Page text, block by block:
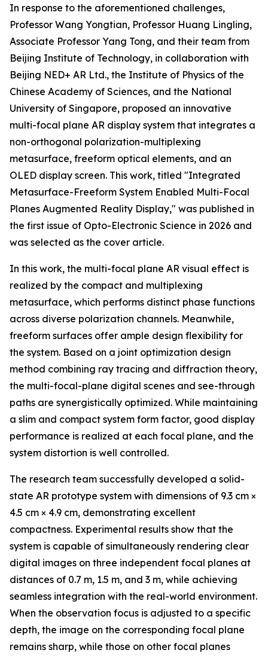
In response to the aforementioned challenges,
Professor Wang Yongtian, Professor Huang Lingling,
Associate Professor Yang Tong, and their team from
Beijing Institute of Technology, in collaboration with
Beijing NED+ AR Ltd., the Institute of Physics of the
Chinese Academy of Sciences, and the National
University of Singapore, proposed an innovative
multi-focal plane AR display system that integrates a
non-orthogonal polarization-multiplexing
metasurface, freeform optical elements, and an
OLED display screen. This work, titled "Integrated
Metasurface-Freeform System Enabled Multi-Focal
Planes Augmented Reality Display," was published in
the first issue of Opto-Electronic Science in 2026 and
was selected as the cover article.
In this work, the multi-focal plane AR visual effect is
realized by the compact and multiplexing
metasurface, which performs distinct phase functions
across diverse polarization channels. Meanwhile,
freeform surfaces offer ample design flexibility for
the system. Based on a joint optimization design
method combining ray tracing and diffraction theory,
the multi-focal-plane digital scenes and see-through
paths are synergistically optimized. While maintaining
a slim and compact system form factor, good display
performance is realized at each focal plane, and the
system distortion is well controlled.
The research team successfully developed a solid-
state AR prototype system with dimensions of 9.3 cm ×
4.5 cm × 4.9 cm, demonstrating excellent
compactness. Experimental results show that the
system is capable of simultaneously rendering clear
digital images on three independent focal planes at
distances of 0.7 m, 1.5 m, and 3 m, while achieving
seamless integration with the real-world environment.
When the observation focus is adjusted to a specific
depth, the image on the corresponding focal plane
remains sharp, while those on other focal planes